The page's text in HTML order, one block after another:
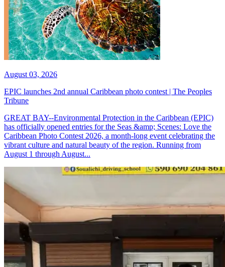
August 03, 2026
EPIC launches 2nd annual Caribbean photo contest | The Peoples
Tribune
GREAT BAY--Environmental Protection in the Caribbean (EPIC)
has officially opened entries for the Seas &amp; Scenes: Love the
Caribbean Photo Contest 2026, a month-long event celebrating the
vibrant culture and natural beauty of the region. Running from
August 1 through August...